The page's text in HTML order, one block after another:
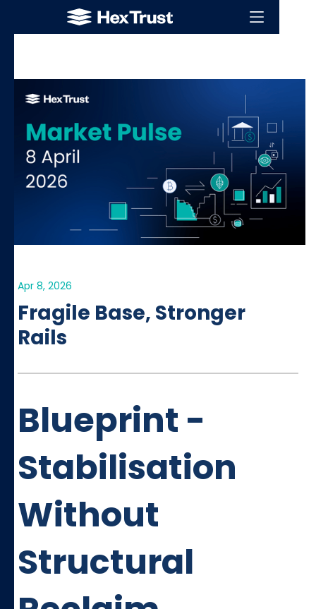
Apr 8, 2026
Fragile Base, Stronger
Rails
Blueprint -
Stabilisation
Without
Structural